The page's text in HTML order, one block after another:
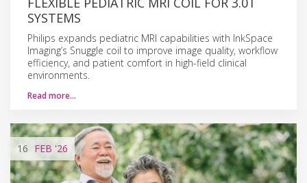
SYSTEMS
Philips expands pediatric MRI capabilities with InkSpace
Imaging’s Snuggle coil to improve image quality, workflow
efficiency, and patient comfort in high-field clinical
environments.
Read more…
16 FEB '26